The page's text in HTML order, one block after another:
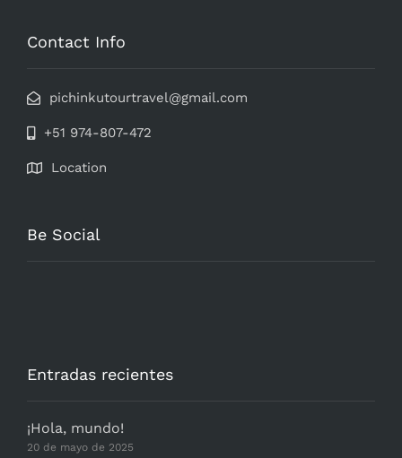
Contact Info
pichinkutourtravel@gmail.com
+51 974-807-472
Location
Be Social
Entradas recientes
¡Hola, mundo!
20 de mayo de 2025